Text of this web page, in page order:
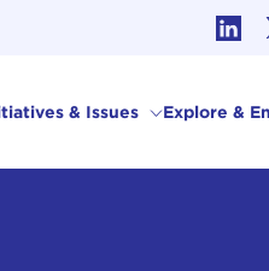
& Issues Explore &